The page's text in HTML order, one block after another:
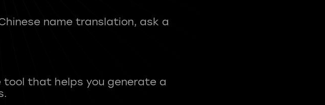
name translation, ask a
tool that helps you generate a